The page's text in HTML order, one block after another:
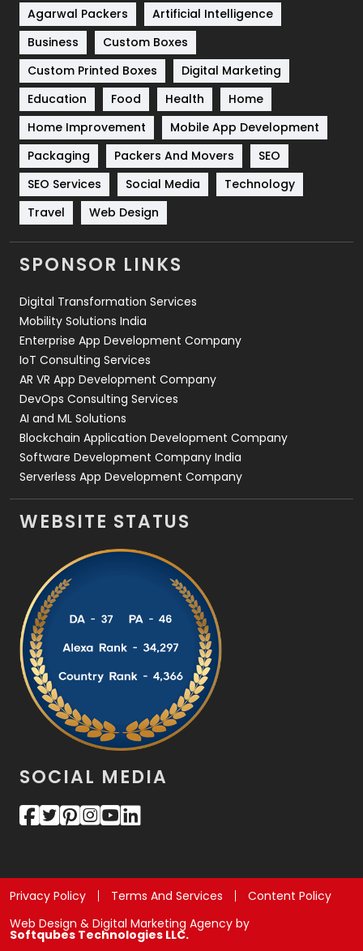
Shopping
Software Development
Solar Energy
Sports
Technical SEO
8
Technology
664
Travel
Videography
2
Web Design
Web Development
Agarwal Packers
Artificial Intelligence
Business
Custom Boxes
Custom Printed Boxes
Digital Marketing
Education
Food Health
Home
Home Improvement
Mobile App Development
Packaging
Packers And Movers
SEO
SEO Services
Social Media
Technology
Travel
Web Design
SPONSOR LINKS
Digital Transformation Services
Mobility Solutions India
Enterprise App Development Company
IoT Consulting Services
AR VR App Development Company
DevOps Consulting Services
AI and ML Solutions
Blockchain Application Development Company
Software Development Company India
Serverless App Development Company
WEBSITE STATUS
SOCIAL MEDIA
Privacy Policy Terms And Services
Content Policy
Web Design & Digital Marketing Agency by
Softqubes Technologies LLC.